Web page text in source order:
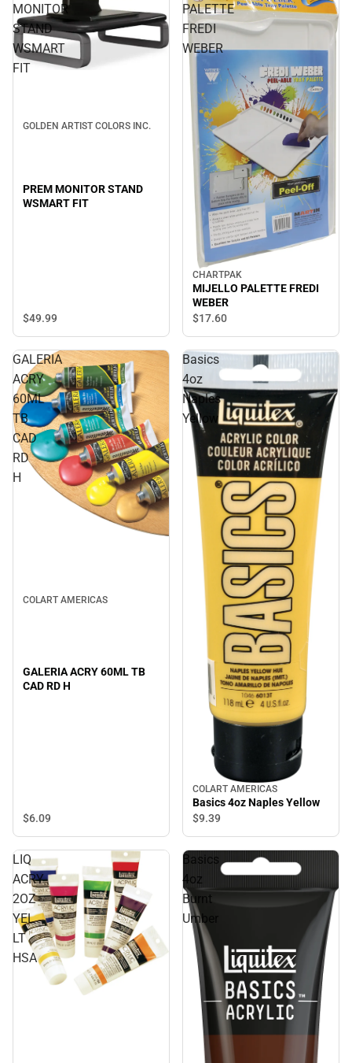
MONITOR
STAND
WSMART
FIT
GOLDEN ARTIST COLORS INC.
PREM MONITOR STAND
WSMART FIT
$49.99
PALETTE
FREDI
WEBER
CHARTPAK
MIJELLO PALETTE FREDI
WEBER
$17.60
GALERIA
ACRY
60ML
TB
CAD
RD
H
COLART AMERICAS
GALERIA ACRY 60ML TB
CAD RD H
$6.09
Basics
4oz
Naples
Yellow
COLART AMERICAS
Basics 4oz Naples Yellow
$9.39
LIQ
ACRY
2OZ
YEL
LT
HSA
Basics
4oz
Burnt
Umber